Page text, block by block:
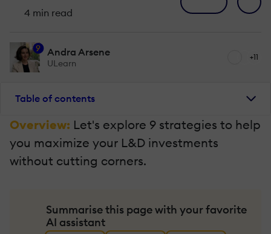
4 min read
9 Andra Arsene
ULearn
+11
Table of contents
Overview: Let's explore 9 strategies to help
you maximize your L&D investments
without cutting corners.
Summarise this page with your favorite
AI assistant